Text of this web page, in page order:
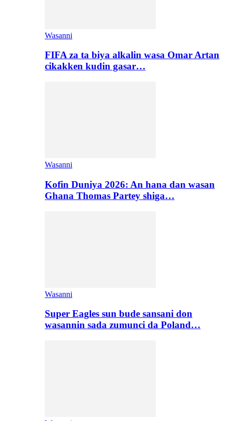
Wasanni
FIFA za ta biya alkalin wasa Omar Artan
cikakken kudin gasar…
Wasanni
Kofin Duniya 2026: An hana dan wasan
Ghana Thomas Partey shiga…
Wasanni
Super Eagles sun bude sansani don
wasannin sada zumunci da Poland…